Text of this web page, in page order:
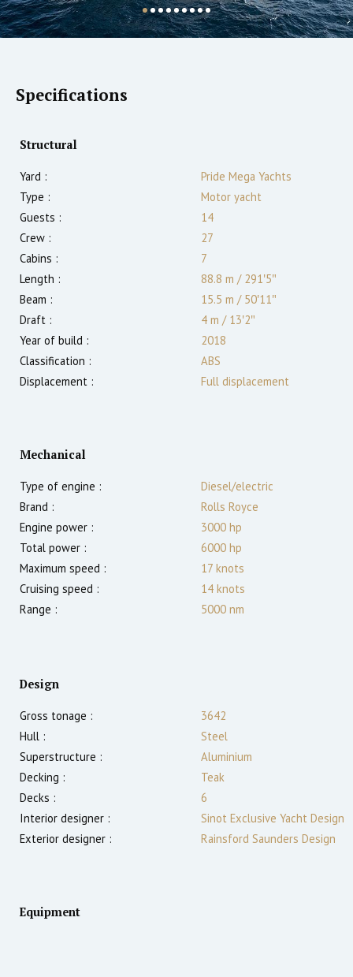
Specifications
Structural
Yard :
Pride Mega Yachts
Type :
Motor yacht
Guests :
14
Crew :
27
Cabins :
7
Length :
88.8 m /291′5″
Beam :
15.5 m /50′11″
Draft :
4 m /13′2″
Year of build :
2018
Classification :
ABS
Displacement :
Full displacement
Mechanical
Type of engine :
Diesel/electric
Brand :
Rolls Royce
Engine power :
3000 hp
Total power :
6000 hp
Maximum speed :
17 knots
Cruising speed :
14 knots
Range :
5000 nm
Design
Gross tonage :
3642
Hull :
Steel
Superstructure :
Aluminium
Decking :
Teak
Decks :
6
Interior designer :
Sinot Exclusive Yacht Design
Exterior designer :
Rainsford Saunders Design
Equipment